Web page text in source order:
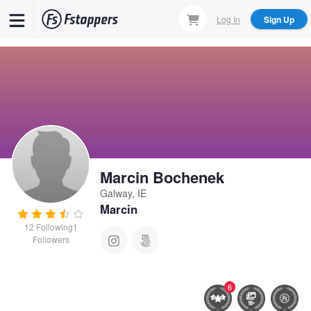
Log In Sign Up
12 Following1
Followers
Marcin Bochenek
Galway, IE
Marcin
6